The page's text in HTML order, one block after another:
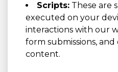
Scripts: These are
executed on your
interactions with our
form submissions,
content.